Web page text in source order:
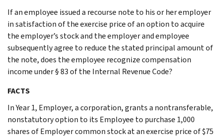
If an employee issued a recourse note to his or her employer
in satisfaction of the exercise price of an option to acquire
the employer’s stock and the employer and employee
subsequently agree to reduce the stated principal amount of
the note, does the employee recognize compensation
income under § 83 of the Internal Revenue Code?
FACTS
In Year 1, Employer, a corporation, grants a nontransferable,
nonstatutory option to its Employee to purchase 1,000
shares of Employer common stock at an exercise price of $75